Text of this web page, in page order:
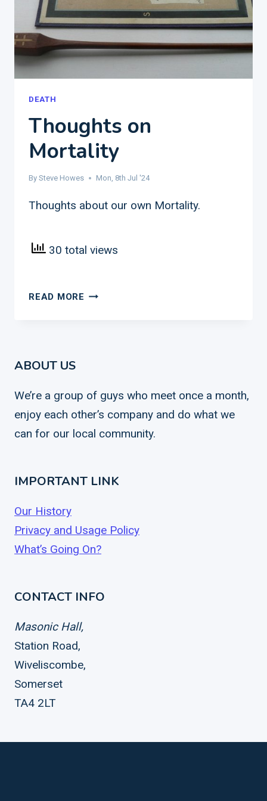
DEATH
Thoughts on
Mortality
By Steve Howes Mon, 8th Jul '24
Thoughts about our own Mortality.
30 total views
READ MORE THOUGHTS
ABOUT US
We’re a group of guys who meet once a month,
enjoy each other’s company and do what we
can for our local community.
IMPORTANT LINK
Our History
Privacy and Usage Policy
What’s Going On?
CONTACT INFO
Masonic Hall,
Station Road,
Wiveliscombe,
Somerset
TA4 2LT